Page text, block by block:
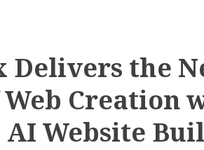
Delivers the
Creation
AI Website